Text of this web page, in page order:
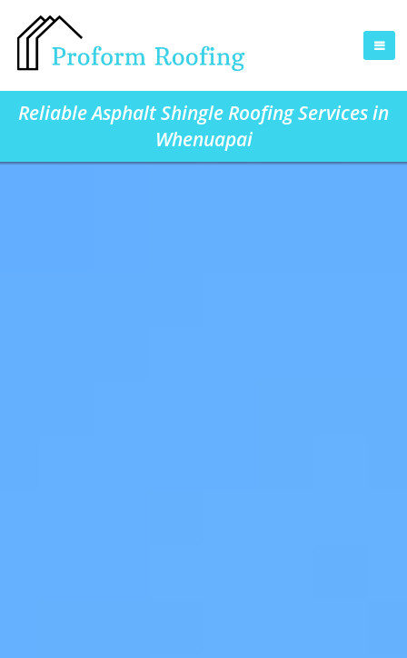
Reliable Asphalt Shingle Roofing Services in
Whenuapai